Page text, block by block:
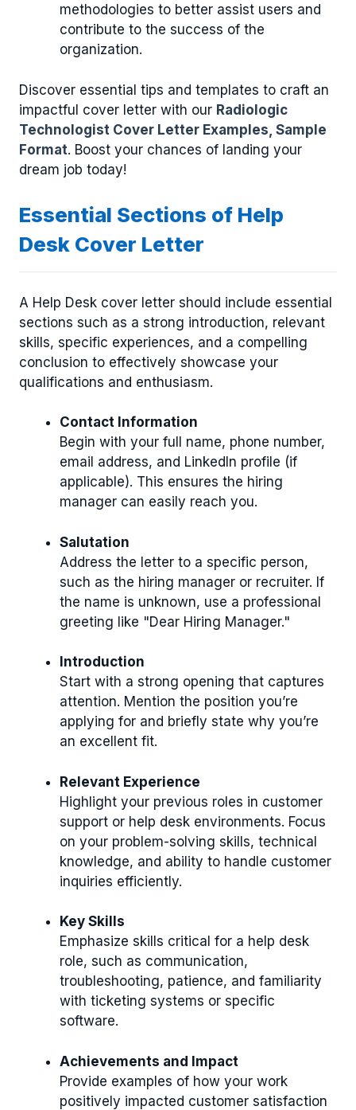
methodologies to better assist users and
contribute to the success of the
organization.
Discover essential tips and templates to craft an
impactful cover letter with our Radiologic
Technologist Cover Letter Examples, Sample
Format. Boost your chances of landing your
dream job today!
Essential Sections of Help
Desk Cover Letter
A Help Desk cover letter should include essential
sections such as a strong introduction, relevant
skills, specific experiences, and a compelling
conclusion to effectively showcase your
qualifications and enthusiasm.
Contact Information
Begin with your full name, phone number,
email address, and LinkedIn profile (if
applicable). This ensures the hiring
manager can easily reach you.
Salutation
Address the letter to a specific person,
such as the hiring manager or recruiter. If
the name is unknown, use a professional
greeting like "Dear Hiring Manager."
Introduction
Start with a strong opening that captures
attention. Mention the position you’re
applying for and briefly state why you’re
an excellent fit.
Relevant Experience
Highlight your previous roles in customer
support or help desk environments. Focus
on your problem-solving skills, technical
knowledge, and ability to handle customer
inquiries efficiently.
Key Skills
Emphasize skills critical for a help desk
role, such as communication,
troubleshooting, patience, and familiarity
with ticketing systems or specific
software.
Achievements and Impact
Provide examples of how your work
positively impacted customer satisfaction